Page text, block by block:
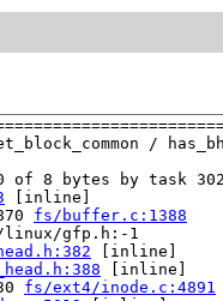
/
of 8 bytes by task
[inline]
fs/buffer.c:1388
linux/gfp.h:-1
[inline]
[inline]
fs/ext4/inode.c:4891